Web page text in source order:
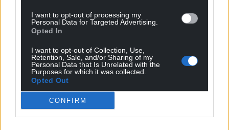
I want to opt-out of processing my
Personal Data for Targeted Advertising.
Opted In
I want to opt-out of Collection, Use,
Retention, Sale, and/or Sharing of my
Personal Data that Is Unrelated with the
Purposes for which it was collected.
Opted Out
CONFIRM
Share this:
Facebook X Email
Support our Nation today